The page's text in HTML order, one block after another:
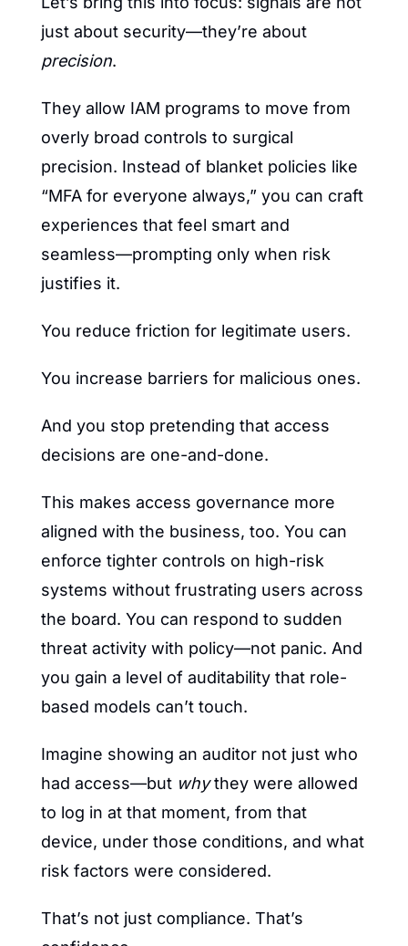
precision.
They allow IAM programs to move from
overly broad controls to surgical
precision. Instead of blanket policies like
“MFA for everyone always,” you can craft
experiences that feel smart and
seamless—prompting only when risk
justifies it.
You reduce friction for legitimate users.
You increase barriers for malicious ones.
And you stop pretending that access
decisions are one-and-done.
This makes access governance more
aligned with the business, too. You can
enforce tighter controls on high-risk
systems without frustrating users across
the board. You can respond to sudden
threat activity with policy—not panic. And
you gain a level of auditability that role-
based models can’t touch.
Imagine showing an auditor not just who
had access—but why they were allowed
to log in at that moment, from that
device, under those conditions, and what
risk factors were considered.
That’s not just compliance. That’s